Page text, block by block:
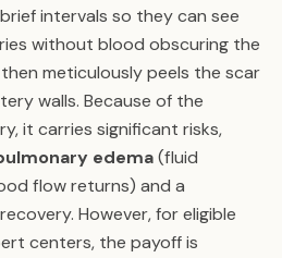
intervals so they can see
without blood obscuring the
meticulously peels the scar
walls. Because of the
it carries significant risks,
edema(fluid
flow returns) and a
However, for eligible
centers, the payoff is